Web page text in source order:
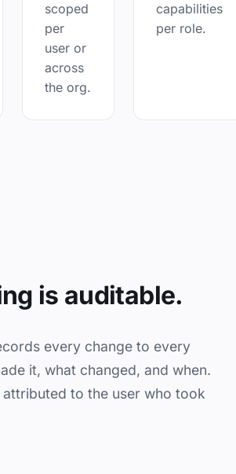
scoped
per
user or
across
the org.
capabilities
per role.
is auditable.
every change to every
it, what changed, and when.
to the user who took